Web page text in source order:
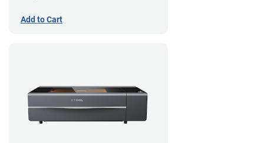
Add to Cart